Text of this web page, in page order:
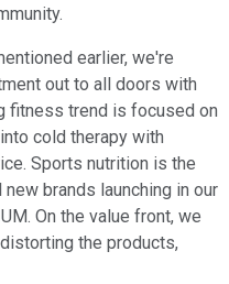
earlier, we're
out to all doors with
fitness trend is focused on
cold therapy with
Sports nutrition is the
brands launching in our
On the value front, we
the products,